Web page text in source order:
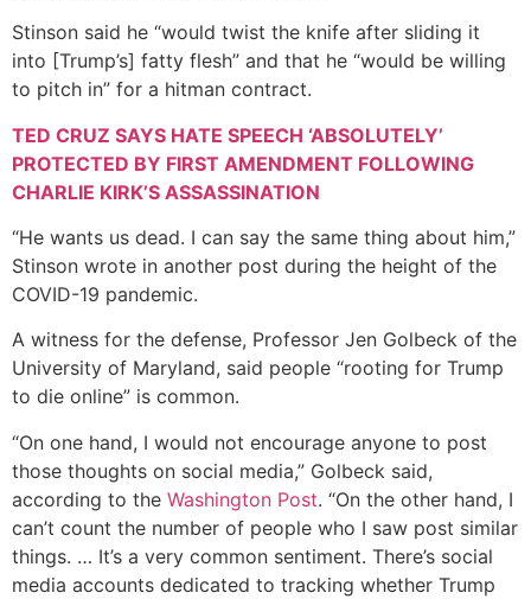
Stinson said he “would twist the knife after sliding it
into [Trump’s] fatty flesh” and that he “would be willing
to pitch in” for a hitman contract.
TED CRUZ SAYS HATE SPEECH ‘ABSOLUTELY’
PROTECTED BY FIRST AMENDMENT FOLLOWING
CHARLIE KIRK’S ASSASSINATION
“He wants us dead. I can say the same thing about him,”
Stinson wrote in another post during the height of the
COVID-19 pandemic.
A witness for the defense, Professor Jen Golbeck of the
University of Maryland, said people “rooting for Trump
to die online” is common.
“On one hand, I would not encourage anyone to post
those thoughts on social media,” Golbeck said,
according to the Washington Post. “On the other hand, I
can’t count the number of people who I saw post similar
things. … It’s a very common sentiment. There’s social
media accounts dedicated to tracking whether Trump